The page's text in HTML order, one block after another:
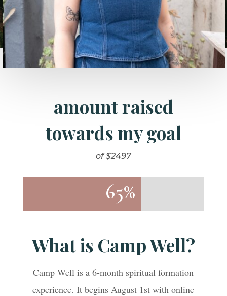
amount raised
towards my goal
of $2497
65%
65%
What is Camp Well?
Camp Well is a 6-month spiritual formation
experience. It begins August 1st with online